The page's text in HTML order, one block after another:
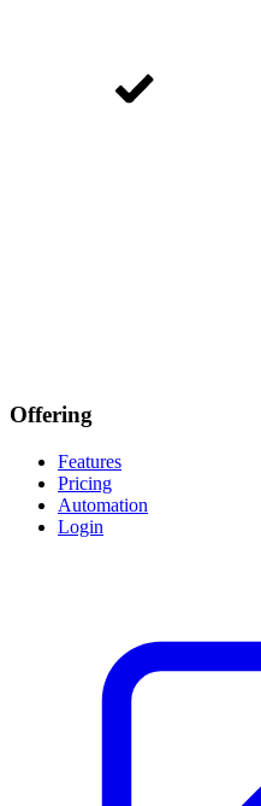
Offering
Features
Pricing
Automation
Login